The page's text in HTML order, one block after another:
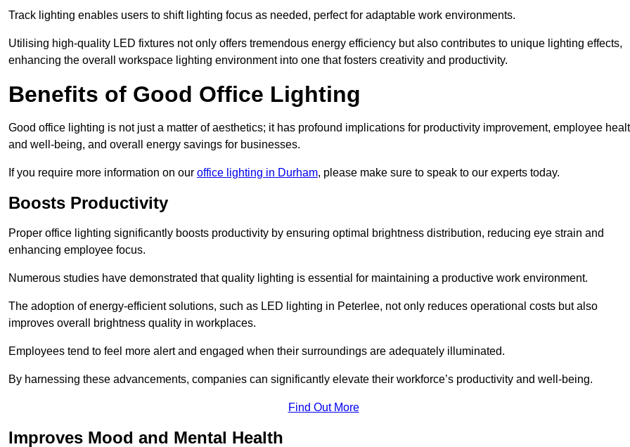
Track lighting enables users to shift lighting focus as needed, perfect for adaptable work environments.
Utilising high-quality LED fixtures not only offers tremendous energy efficiency but also contributes to unique lighting effects,
enhancing the overall workspace lighting environment into one that fosters creativity and productivity.
Benefits of Good Office Lighting
Good office lighting is not just a matter of aesthetics; it has profound implications for productivity improvement, employee
and well-being, and overall energy savings for businesses.
If you require more information on our office lighting in Durham, please make sure to speak to our experts today.
Boosts Productivity
Proper office lighting significantly boosts productivity by ensuring optimal brightness distribution, reducing eye strain and
enhancing employee focus.
Numerous studies have demonstrated that quality lighting is essential for maintaining a productive work environment.
The adoption of energy-efficient solutions, such as LED lighting in Peterlee, not only reduces operational costs but also
improves overall brightness quality in workplaces.
Employees tend to feel more alert and engaged when their surroundings are adequately illuminated.
By harnessing these advancements, companies can significantly elevate their workforce’s productivity and well-being.
Find Out More
Improves Mood and Mental Health